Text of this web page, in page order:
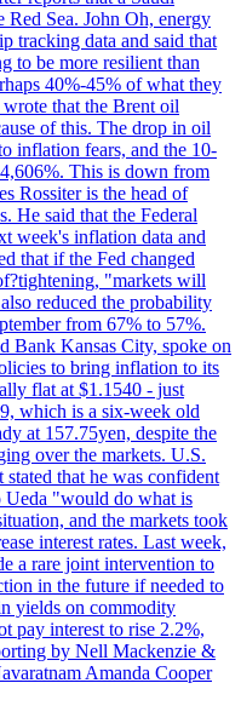
Red Sea. John Oh, energy
tracking data and said that
to be more resilient than
40%-45% of what they
that the Brent oil
of this. The drop in oil
inflation fears, and the 10-
This is down from
Rossiter is the head of
He said that the Federal
week's inflation data and
that if the Fed changed
"markets will
reduced the probability
from 67% to 57%.
Bank Kansas City, spoke on
to bring inflation to its
flat at $1.1540 - just
which is a six-week old
at 157.75yen, despite the
over the markets. U.S.
stated that he was confident
Ueda "would do what is
and the markets took
interest rates. Last week,
a rare joint intervention to
in the future if needed to
yields on commodity
pay interest to rise 2.2%,
by Nell Mackenzie &
Amanda Cooper